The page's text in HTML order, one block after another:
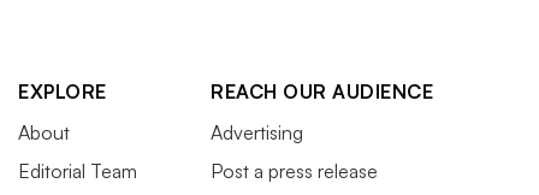
EXPLORE
About
Editorial Team
REACH OUR AUDIENCE
Advertising
Post a press release